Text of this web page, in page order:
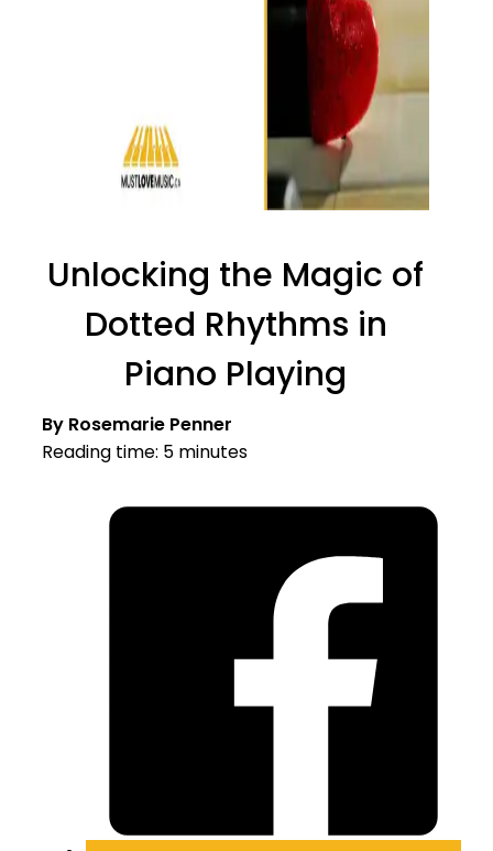
Unlocking the Magic of
Dotted Rhythms in
Piano Playing
By Rosemarie Penner
Reading time: 5 minutes